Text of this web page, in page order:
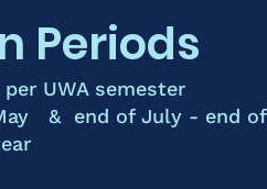
Periods
UWA semester
& end of July - end